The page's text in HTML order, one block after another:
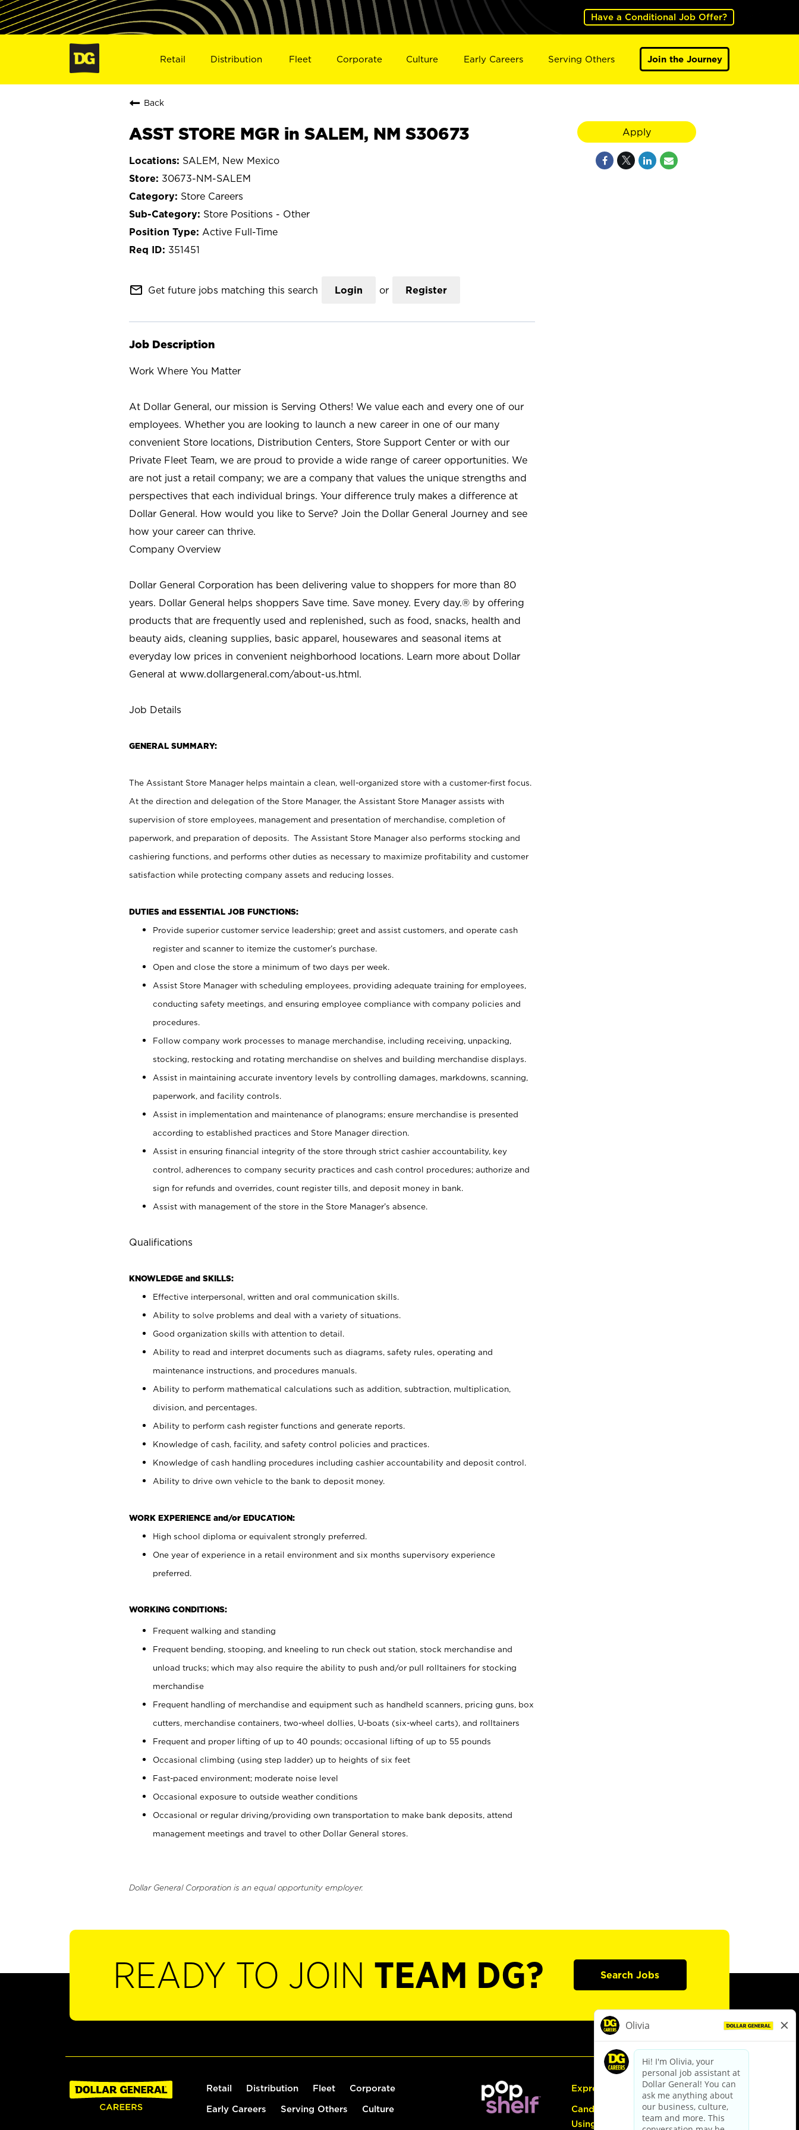
Have a Conditional Job Offer?
Retail Distribution Fleet Corporate Culture Early Careers Serving Others Join the Journey
Back
ASST STORE MGR in SALEM, NM S30673
SALEM, New Mexico
30673-NM-SALEM
Store Careers
Store Positions - Other
Active Full-Time
351451
mail_outline Get future jobs matching this search Login or Register
Job Description
Work Where You Matter
At Dollar General, our mission is Serving Others! We value each and every one of our
employees. Whether you are looking to launch a new career in one of our many
convenient Store locations, Distribution Centers, Store Support Center or with our
Private Fleet Team, we are proud to provide a wide range of career opportunities. We
are not just a retail company; we are a company that values the unique strengths and
perspectives that each individual brings. Your difference truly makes a difference at
Dollar General. How would you like to Serve? Join the Dollar General Journey and see
how your career can thrive.
Company Overview
Dollar General Corporation has been delivering value to shoppers for more than 80
years. Dollar General helps shoppers Save time. Save money. Every day.® by offering
products that are frequently used and replenished, such as food, snacks, health and
beauty aids, cleaning supplies, basic apparel, housewares and seasonal items at
everyday low prices in convenient neighborhood locations. Learn more about Dollar
General at www.dollargeneral.com/about-us.html.
Job Details
GENERAL SUMMARY:
The Assistant Store Manager helps maintain a clean, well-organized store with a customer-first focus.
At the direction and delegation of the Store Manager, the Assistant Store Manager assists with
supervision of store employees, management and presentation of merchandise, completion of
paperwork, and preparation of deposits. The Assistant Store Manager also performs stocking and
cashiering functions, and performs other duties as necessary to maximize profitability and customer
satisfaction while protecting company assets and reducing losses.
DUTIES and ESSENTIAL JOB FUNCTIONS:
Provide superior customer service leadership; greet and assist customers, and operate cash
register and scanner to itemize the customer’s purchase.
Open and close the store a minimum of two days per week.
Assist Store Manager with scheduling employees, providing adequate training for employees,
conducting safety meetings, and ensuring employee compliance with company policies and
procedures.
Follow company work processes to manage merchandise, including receiving, unpacking,
stocking, restocking and rotating merchandise on shelves and building merchandise displays.
Assist in maintaining accurate inventory levels by controlling damages, markdowns, scanning,
paperwork, and facility controls.
Assist in implementation and maintenance of planograms; ensure merchandise is presented
according to established practices and Store Manager direction.
Assist in ensuring financial integrity of the store through strict cashier accountability, key
control, adherences to company security practices and cash control procedures; authorize and
sign for refunds and overrides, count register tills, and deposit money in bank.
Assist with management of the store in the Store Manager’s absence.
Qualifications
KNOWLEDGE and SKILLS:
Effective interpersonal, written and oral communication skills.
Ability to solve problems and deal with a variety of situations.
Good organization skills with attention to detail.
Ability to read and interpret documents such as diagrams, safety rules, operating and
maintenance instructions, and procedures manuals.
Ability to perform mathematical calculations such as addition, subtraction, multiplication,
division, and percentages.
Ability to perform cash register functions and generate reports.
Knowledge of cash, facility, and safety control policies and practices.
Knowledge of cash handling procedures including cashier accountability and deposit control.
Ability to drive own vehicle to the bank to deposit money.
WORK EXPERIENCE and/or EDUCATION:
High school diploma or equivalent strongly preferred.
One year of experience in a retail environment and six months supervisory experience
preferred.
WORKING CONDITIONS:
Frequent walking and standing
Frequent bending, stooping, and kneeling to run check out station, stock merchandise and
unload trucks; which may also require the ability to push and/or pull rolltainers for stocking
merchandise
Frequent handling of merchandise and equipment such as handheld scanners, pricing guns, box
cutters, merchandise containers, two-wheel dollies, U-boats (six-wheel carts), and rolltainers
Frequent and proper lifting of up to 40 pounds; occasional lifting of up to 55 pounds
Occasional climbing (using step ladder) up to heights of six feet
Fast-paced environment; moderate noise level
Occasional exposure to outside weather conditions
Occasional or regular driving/providing own transportation to make bank deposits, attend
management meetings and travel to other Dollar General stores.
Dollar General Corporation is an equal opportunity employer.
Apply
READY TO JOIN TEAM DG? Search Jobs
Retail Distribution Fleet Corporate
Early Careers Serving Others Culture
Express Hiring
Candidate Guide:
Using the Careers